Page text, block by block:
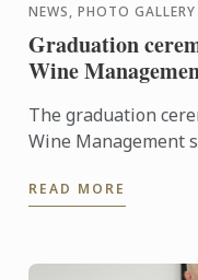
NEWS, PHOTO GALLERY
Graduation
Wine
The graduation
Wine Management
deserved success!
READ MORE